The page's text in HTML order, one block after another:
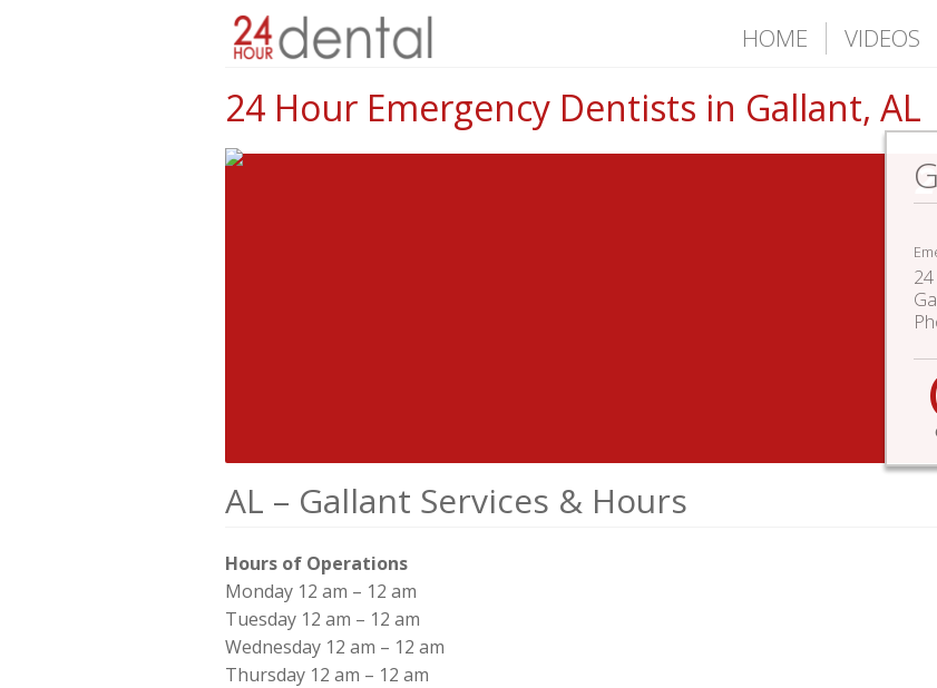
HOME VIDEOS
24 Hour Emergency Dentists in Gallant, AL
AL – Gallant Services & Hours
Hours of Operations
Monday 12 am – 12 am
Tuesday 12 am – 12 am
Wednesday 12 am – 12 am
Thursday 12 am – 12 am